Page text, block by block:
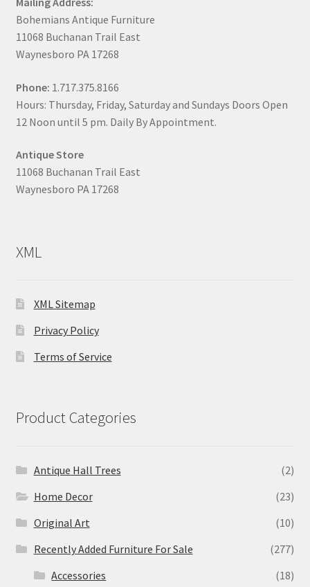
Bohemians Antique Furniture
11068 Buchanan Trail East
Waynesboro PA 17268
Phone: 1.717.375.8166
Hours: Thursday, Friday, Saturday and Sundays Doors Open
12 Noon until 5 pm. Daily By Appointment.
Antique Store
11068 Buchanan Trail East
Waynesboro PA 17268
XML
XML Sitemap
Privacy Policy
Terms of Service
Product Categories
Antique Hall Trees
(2)
Home Decor
(23)
Original Art
(10)
Recently Added Furniture For Sale
(277)
Accessories
(18)